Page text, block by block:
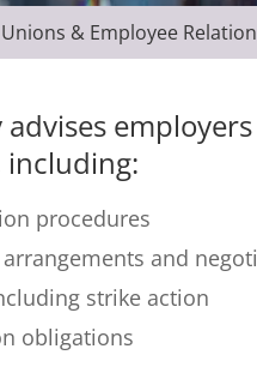
& Employee
including:
procedures
and
strike action
obligations